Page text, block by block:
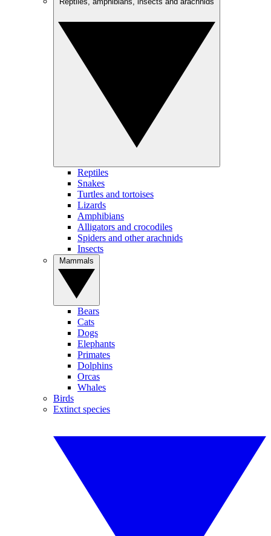
Reptiles
Snakes
Turtles and tortoises
Lizards
Amphibians
Alligators and crocodiles
Spiders and other arachnids
Insects
Bears
Cats
Dogs
Elephants
Primates
Dolphins
Orcas
Whales
Birds
Extinct species